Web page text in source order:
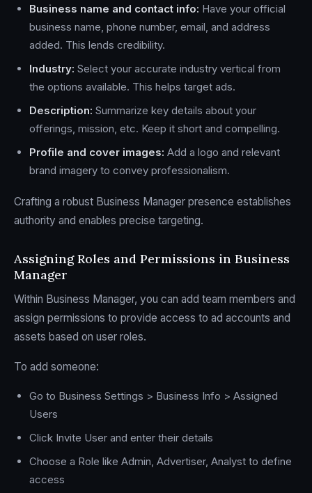
Business name and contact info: Have your official
business name, phone number, email, and address
added. This lends credibility.
Industry: Select your accurate industry vertical from
the options available. This helps target ads.
Description: Summarize key details about your
offerings, mission, etc. Keep it short and compelling.
Profile and cover images: Add a logo and relevant
brand imagery to convey professionalism.
Crafting a robust Business Manager presence establishes
authority and enables precise targeting.
Assigning Roles and Permissions in Business
Manager
Within Business Manager, you can add team members and
assign permissions to provide access to ad accounts and
assets based on user roles.
To add someone:
Go to Business Settings > Business Info > Assigned
Users
Click Invite User and enter their details
Choose a Role like Admin, Advertiser, Analyst to define
access